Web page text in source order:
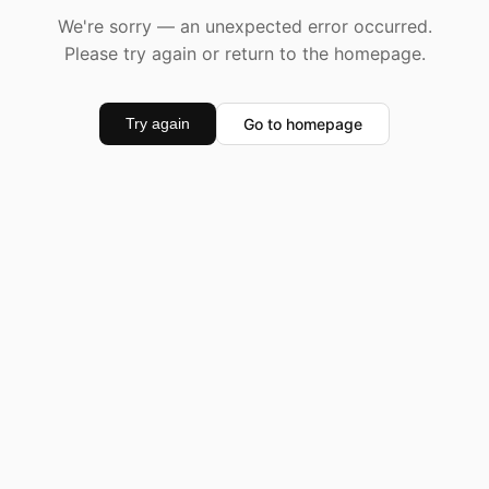
We're sorry — an unexpected error occurred.
Please try again or return to the homepage.
Try again Go to homepage